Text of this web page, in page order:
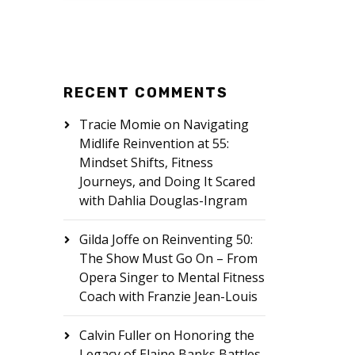
RECENT COMMENTS
Tracie Momie on Navigating
Midlife Reinvention at 55:
Mindset Shifts, Fitness
Journeys, and Doing It Scared
with Dahlia Douglas-Ingram
Gilda Joffe on Reinventing 50:
The Show Must Go On – From
Opera Singer to Mental Fitness
Coach with Franzie Jean-Louis
Calvin Fulleron Honoring the